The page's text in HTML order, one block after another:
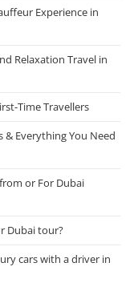
Experience in
Relaxation Travel in
Time Travellers
& Everything You Need
or For Dubai
Dubai tour?
cars with a driver in